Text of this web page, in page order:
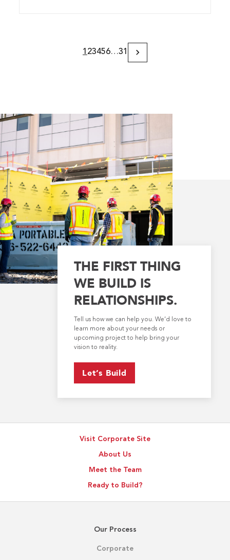
1 23456…31
Next
THE FIRST THING
WE BUILD IS
RELATIONSHIPS.
Tell us how we can help you. We’d love to
learn more about your needs or
upcoming project to help bring your
vision to reality.
Let’s Build
Visit Corporate Site
About Us
Meet the Team
Ready to Build?
Our Process
Corporate